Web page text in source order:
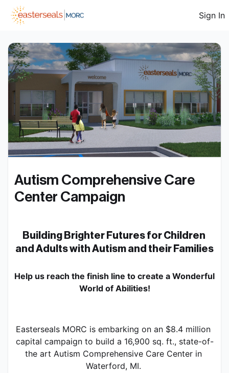
Sign In
Autism Comprehensive Care
Center Campaign
Building Brighter Futures for Children
and Adults with Autism and their Families
Help us reach the finish line to create a Wonderful
World of Abilities!
Easterseals MORC is embarking on an $8.4 million
capital campaign to build a 16,900 sq. ft., state-of-
the art Autism Comprehensive Care Center in
Waterford, MI.